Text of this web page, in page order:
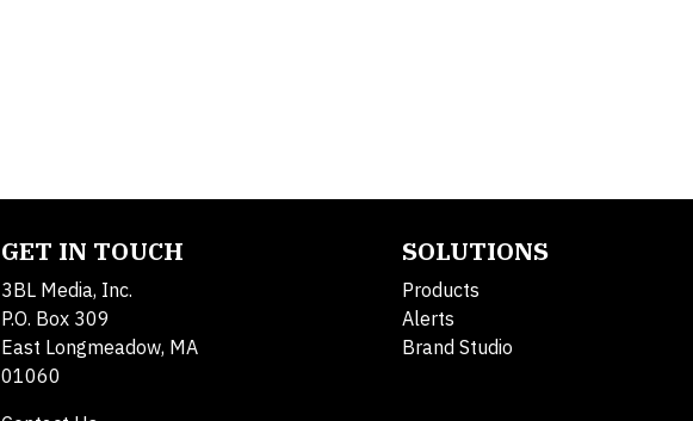
GET IN TOUCH
3BL Media, Inc.
P.O. Box 309
East Longmeadow, MA
01060
SOLUTIONS
Products
Alerts
Brand Studio